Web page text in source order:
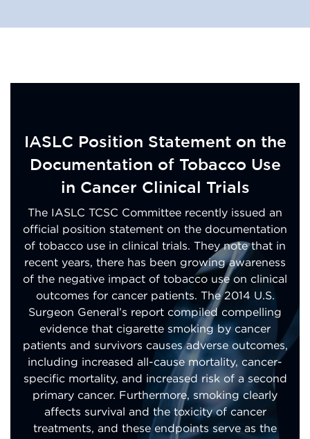
IASLC Position Statement on the
Documentation of Tobacco Use
in Cancer Clinical Trials
The IASLC TCSC Committee recently issued an
official position statement on the documentation
of tobacco use in clinical trials. They note that in
recent years, there has been growing awareness
of the negative impact of tobacco use on clinical
outcomes for cancer patients. The 2014 U.S.
Surgeon General’s report compiled compelling
evidence that cigarette smoking by cancer
patients and survivors causes adverse outcomes,
including increased all-cause mortality, cancer-
specific mortality, and increased risk of a second
primary cancer. Furthermore, smoking clearly
affects survival and the toxicity of cancer
treatments, and these endpoints serve as the